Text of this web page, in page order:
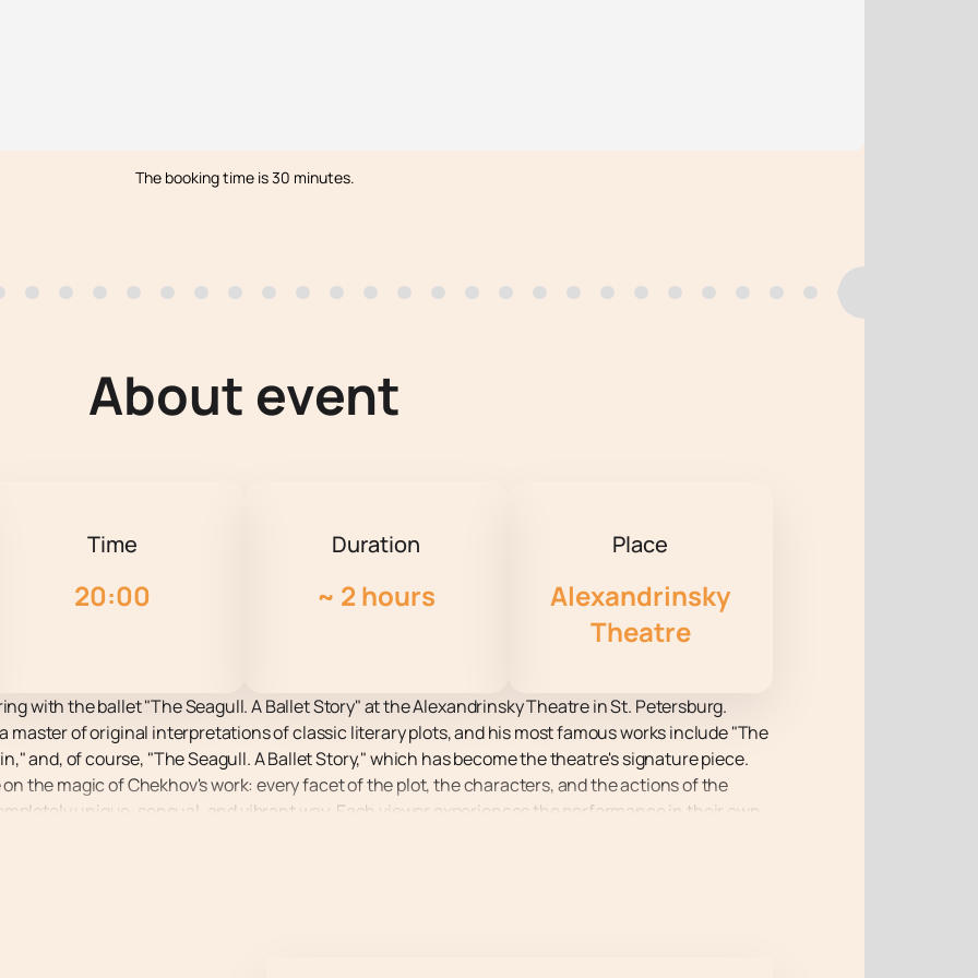
The booking time is 30 minutes.
About event
Time
20:00
Duration
~ 2 hours
Place
Alexandrinsky
Theatre
with the ballet "The Seagull. A Ballet Story" at the Alexandrinsky Theatre in St. Petersburg.
master of original interpretations of classic literary plots, and his most famous works include "The
and, of course, "The Seagull. A Ballet Story," which has become the theatre's signature piece.
the magic of Chekhov's work: every facet of the plot, the characters, and the actions of the
unique, sensual, and vibrant way. Each viewer experiences the performance in their own
or even provocative. Book your tickets in advance while seats are still available.